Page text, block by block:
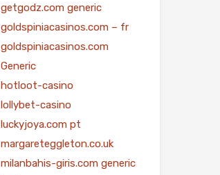
getgodz.com generic
goldspiniacasinos.com – fr
goldspiniacasinos.com
Generic
hotloot-casino
lollybet-casino
luckyjoya.com pt
margareteggleton.co.uk
milanbahis-giris.com generic